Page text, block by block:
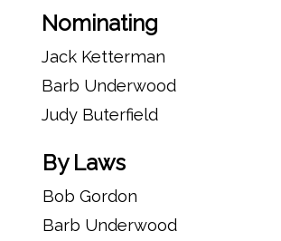
Nominating
Jack Ketterman
Barb Underwood
Judy Buterfield
By Laws
Bob Gordon
Barb Underwood